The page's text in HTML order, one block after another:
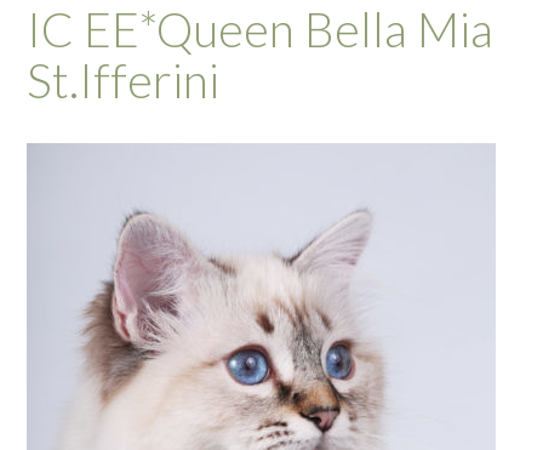
IC EE*Queen Bella Mia
St.Ifferini